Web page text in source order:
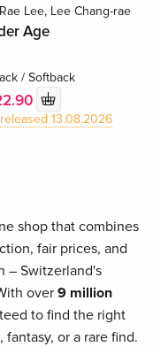
Lee, Lee Chang-rae
Age
/ Softback
13.08.2026
shop that combines
fair prices, and
– Switzerland's
over 9 million
to find the right
or a rare find.